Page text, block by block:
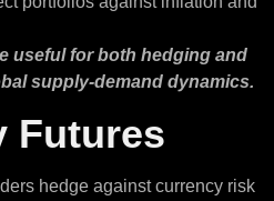
useful for both hedging and
supply-demand dynamics.
Futures
hedge against currency risk